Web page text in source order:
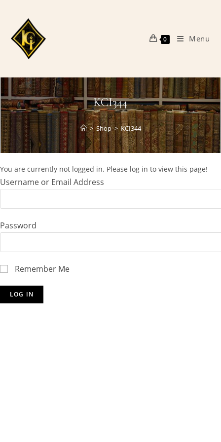
content
0 Menu
KCI344
> Shop > KCI344
You are currently not logged in. Please log in to view this page!
Username or Email Address
Password
Remember Me